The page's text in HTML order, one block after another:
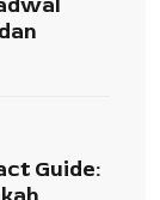
Guide: